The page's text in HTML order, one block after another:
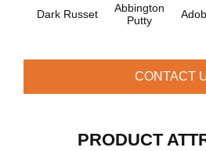
Dark Russet
Abbington
Putty
CONTACT
PRODUCT